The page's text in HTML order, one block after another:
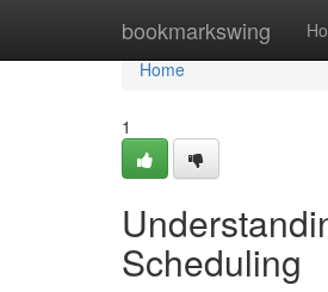
bookmarkswing
Home
Home
1
Scheduling